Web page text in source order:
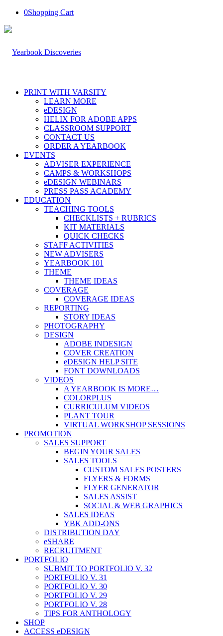
0Shopping Cart
PRINT WITH VARSITY
LEARN MORE
eDESIGN
HELIX FOR ADOBE APPS
CLASSROOM SUPPORT
CONTACT US
ORDER A YEARBOOK
EVENTS
ADVISER EXPERIENCE
CAMPS & WORKSHOPS
eDESIGN WEBINARS
PRESS PASS ACADEMY
EDUCATION
TEACHING TOOLS
CHECKLISTS + RUBRICS
KIT MATERIALS
QUICK CHECKS
STAFF ACTIVITIES
NEW ADVISERS
YEARBOOK 101
THEME
THEME IDEAS
COVERAGE
COVERAGE IDEAS
REPORTING
STORY IDEAS
PHOTOGRAPHY
DESIGN
ADOBE INDESIGN
COVER CREATION
eDESIGN HELP SITE
FONT DOWNLOADS
VIDEOS
A YEARBOOK IS MORE…
COLORPLUS
CURRICULUM VIDEOS
PLANT TOUR
VIRTUAL WORKSHOP SESSIONS
PROMOTION
SALES SUPPORT
BEGIN YOUR SALES
SALES TOOLS
CUSTOM SALES POSTERS
FLYERS & FORMS
FLYER GENERATOR
SALES ASSIST
SOCIAL & WEB GRAPHICS
SALES IDEAS
YBK ADD-ONS
DISTRIBUTION DAY
eSHARE
RECRUITMENT
PORTFOLIO
SUBMIT TO PORTFOLIO V. 32
PORTFOLIO V. 31
PORTFOLIO V. 30
PORTFOLIO V. 29
PORTFOLIO V. 28
TIPS FOR ANTHOLOGY
SHOP
ACCESS eDESIGN